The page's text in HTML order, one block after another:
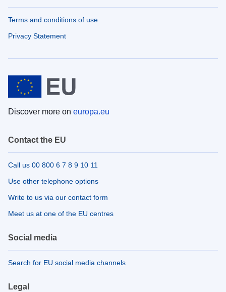
Terms and conditions of use
Privacy Statement
Discover more on europa.eu
Contact the EU
Call us 00 800 6 7 8 9 10 11
Use other telephone options
Write to us via our contact form
Meet us at one of the EU centres
Social media
Search for EU social media channels
Legal